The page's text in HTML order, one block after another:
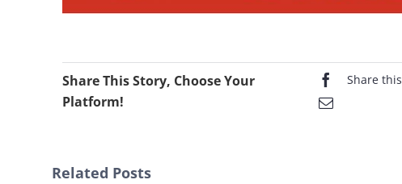
Share This Story, Choose Your
Platform!
Share this
Related Posts